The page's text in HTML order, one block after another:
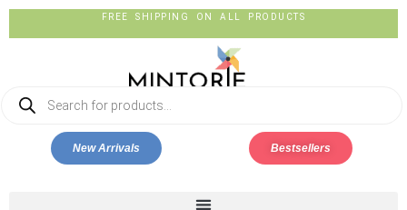
FREE SHIPPING ON ALL PRODUCTS
New Arrivals Bestsellers